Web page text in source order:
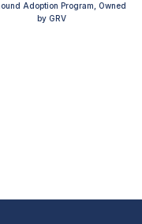
Adoption Program, Owned
by GRV